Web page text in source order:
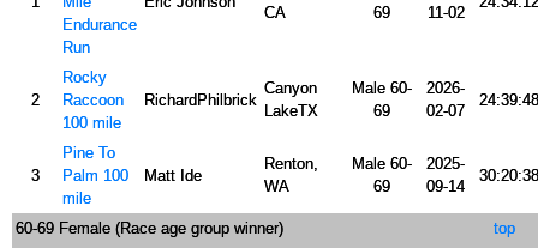
Endurance
Run
CA
69
11-02
2
Rocky
Raccoon
100 mile
RichardPhilbrick
Canyon
LakeTX
Male 60-
69
2026-
02-07
24:39:48
3
Pine To
Palm 100
mile
Matt Ide
Renton,
WA
Male 60-
69
2025-
09-14
30:20:38
60-69 Female (Race age group winner) top